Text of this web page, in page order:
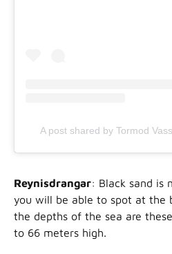
A post shared by Tormod
Reynisdrangar: Black sand is
you will be able to spot at the
the depths of the sea are
to 66 meters high.